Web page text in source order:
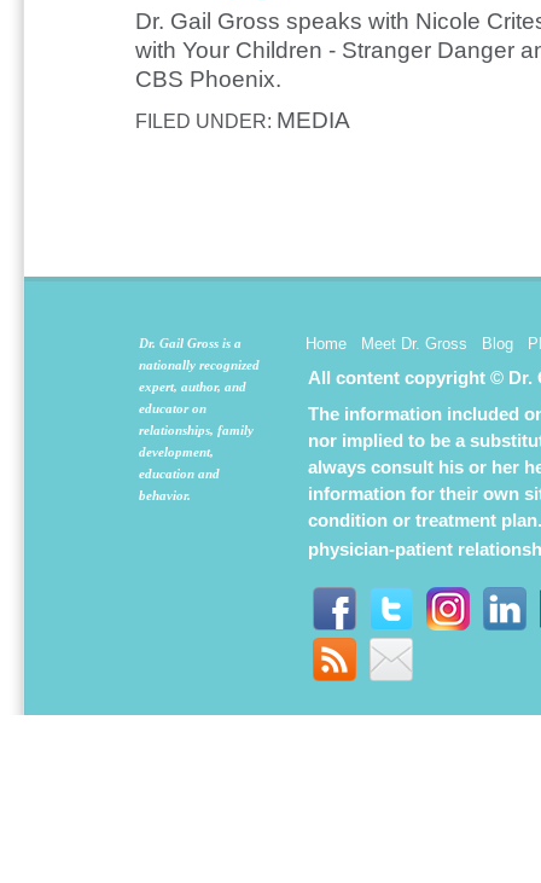
Dr. Gail Gross speaks with Nicole
with Your Children - Stranger Danger
CBS Phoenix.
FILED UNDER: MEDIA
Dr. Gail Gross is a
nationally recognized
expert, author, and
educator on
relationships, family
development,
education and
behavior.
Home Meet Dr. Gross Blog
All content copyright © Dr.
The information included
nor implied to be a
always consult his or her
information for their own
condition or treatment
physician-patient